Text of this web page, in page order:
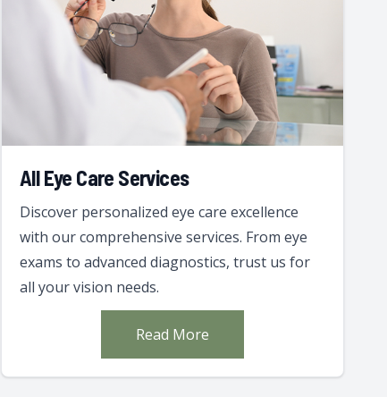
All Eye Care Services
Discover personalized eye care excellence
with our comprehensive services. From eye
exams to advanced diagnostics, trust us for
all your vision needs.
Read More